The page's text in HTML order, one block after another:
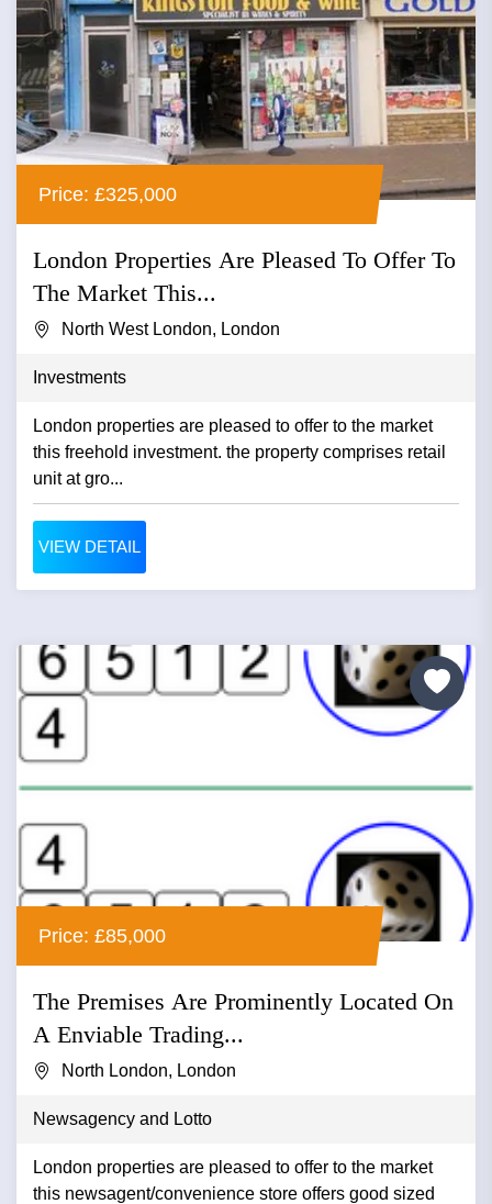
Price: £325,000
London Properties Are Pleased To Offer To
The Market This...
North West London, London
Investments
London properties are pleased to offer to the market
this freehold investment. the property comprises retail
unit at gro...
VIEW DETAIL
Price: £85,000
The Premises Are Prominently Located On
A Enviable Trading...
North London, London
Newsagency and Lotto
London properties are pleased to offer to the market
this newsagent/convenience store offers good sized